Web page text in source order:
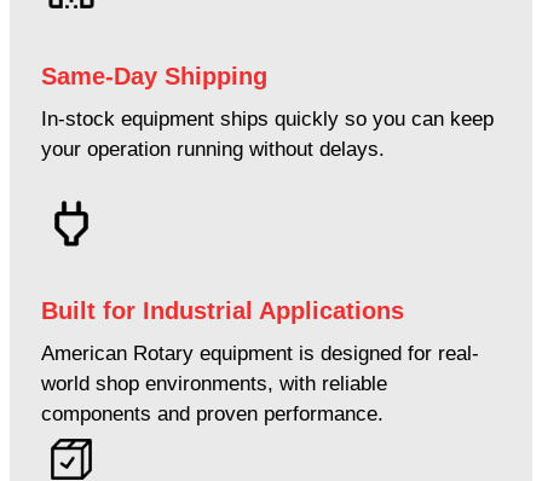
Same-Day Shipping
In-stock equipment ships quickly so you can keep
your operation running without delays.
Built for Industrial Applications
American Rotary equipment is designed for real-
world shop environments, with reliable
components and proven performance.